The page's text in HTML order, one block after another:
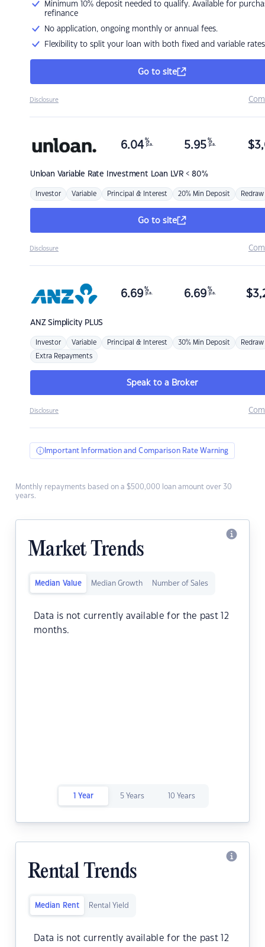
Minimum 10% deposit needed to qualify. Available for
refinance
No application, ongoing monthly or annual fees.
Flexibility to split your loan with both fixed and variable rates
Go to site
Disclosure
Unloan Variable Rate Investment Loan LVR < 80%
6.04 %
p.a. 5.95 %
p.a. $
Investor Variable Principal & Interest 20% Min Deposit Redraw
Go to site
Disclosure
ANZSimplicity PLUS
6.69 %
p.a. 6.69 %
p.a. $
Investor Variable Principal & Interest 30% Min Deposit Redraw
Extra Repayments
Speak to a Broker
Disclosure
Important Information and Comparison Rate Warning
Monthly repayments based on a $500,000 loan amount over 30
years.
Market Trends
Median Value Median Growth Number of Sales
Data is not currently available for the past 12
months.
1 Year 5 Years 10 Years
Rental Trends
Median Rent Rental Yield
Data is not currently available for the past 12